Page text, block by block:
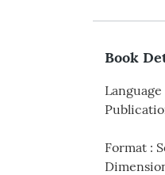
Book
Language
Format :